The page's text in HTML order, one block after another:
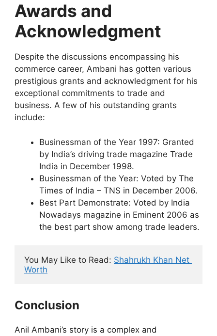
Awards and
Acknowledgment
Despite the discussions encompassing his
commerce career, Ambani has gotten various
prestigious grants and acknowledgment for his
exceptional commitments to trade and
business. A few of his outstanding grants
include:
Businessman of the Year 1997: Granted
by India’s driving trade magazine Trade
India in December 1998.
Businessman of the Year: Voted by The
Times of India – TNS in December 2006.
Best Part Demonstrate: Voted by India
Nowadays magazine in Eminent 2006 as
the best part show among trade leaders.
You May Like to Read: Shahrukh Khan Net
Worth
Conclusion
Anil Ambani’s story is a complex and